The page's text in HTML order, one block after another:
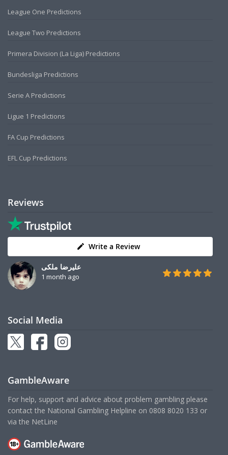
League One Predictions
League Two Predictions
Primera Division (La Liga) Predictions
Bundesliga Predictions
Serie A Predictions
Ligue 1 Predictions
FA Cup Predictions
EFL Cup Predictions
Reviews
Write a Review
علیرضا ملکی
1 month ago
Social Media
GambleAware
For help, support and advice about problem gambling please
contact the National Gambling Helpline on 0808 8020 133 or
via the NetLine